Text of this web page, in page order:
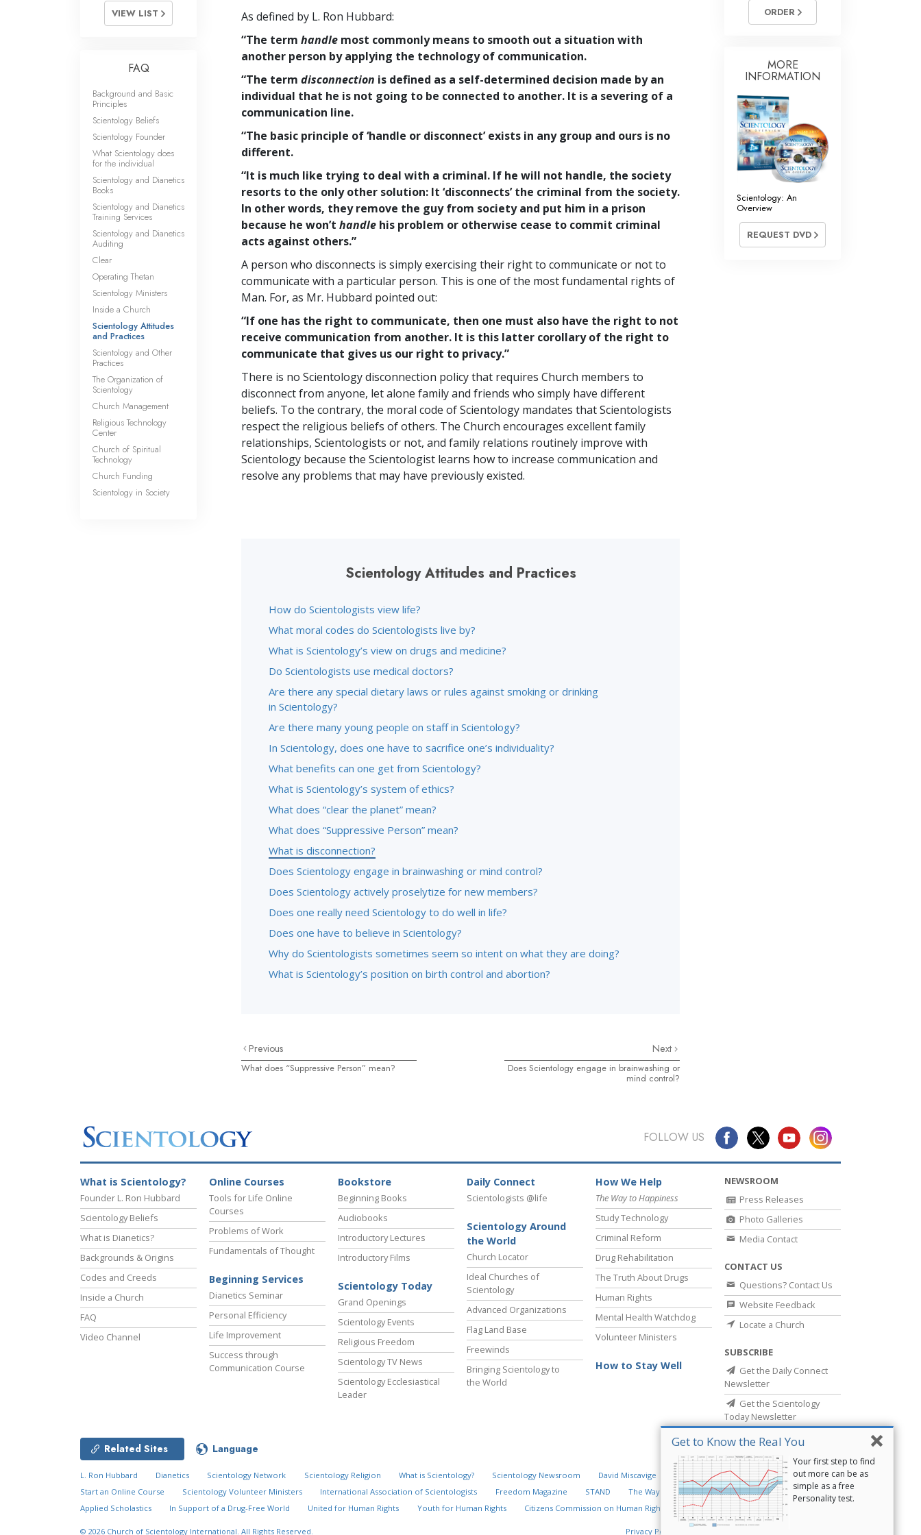
Children
Ethics and Conditions
Investigations
Fundamentals of Public Relations
Targets and Goals
Communication
As defined by L. Ron Hubbard:
“The term handle most commonly means to smooth out a situation with
another person by applying the technology of communication.
“The term disconnection is defined as a self-determined decision made by an
individual that he is not going to be connected to another. It is a severing of a
communication line.
“The basic principle of ‘handle or disconnect’ exists in any group and ours is no
different.
“It is much like trying to deal with a criminal. If he will not handle, the society
resorts to the only other solution: It ‘disconnects’ the criminal from the society.
In other words, they remove the guy from society and put him in a prison
because he won’t handle his problem or otherwise cease to commit criminal
acts against others.”
A person who disconnects is simply exercising their right to communicate or not to
communicate with a particular person. This is one of the most fundamental rights of
Man. For, as Mr. Hubbard pointed out:
“If one has the right to communicate, then one must also have the right to not
receive communication from another. It is this latter corollary of the right to
communicate that gives us our right to privacy.”
There is no Scientology disconnection policy that requires Church members to
disconnect from anyone, let alone family and friends who simply have different
beliefs. To the contrary, the moral code of Scientology mandates that Scientologists
respect the religious beliefs of others. The Church encourages excellent family
relationships, Scientologists or not, and family relations routinely improve with
Scientology because the Scientologist learns how to increase communication and
resolve any problems that may have previously existed.
Scientology Attitudes and Practices
How do Scientologists view life?
What moral codes do Scientologists live by?
What is Scientology’s view on drugs and medicine?
Do Scientologists use medical doctors?
Are there any special dietary laws or rules against smoking or drinking
in Scientology?
Are there many young people on staff in Scientology?
In Scientology, does one have to sacrifice one’s individuality?
What benefits can one get from Scientology?
What is Scientology’s system of ethics?
What does “clear the planet” mean?
What does “Suppressive Person” mean?
What is disconnection?
Does Scientology engage in brainwashing or mind control?
Does Scientology actively proselytize for new members?
Does one really need Scientology to do well in life?
Does one have to believe in Scientology?
Why do Scientologists sometimes seem so intent on what they are doing?
What is Scientology’s position on birth control and abortion?
Previous
What does “Suppressive Person” mean?
Next
Does Scientology engage in brainwashing or
mind control?
VIEW LIST
FAQ
Background and Basic
Principles
Scientology Beliefs
Scientology Founder
What Scientology does
for the individual
Scientology and Dianetics
Books
Scientology and Dianetics
Training Services
Scientology and Dianetics
Auditing
Clear
Operating Thetan
Scientology Ministers
Inside a Church
Scientology Attitudes
and Practices
Scientology and Other
Practices
The Organization of
Scientology
Church Management
Religious Technology
Center
Church of Spiritual
Technology
Church Funding
Scientology in Society
ORDER
MORE
INFORMATION
Scientology: An
Overview
REQUEST DVD
Get to Know the Real You
Your first step to find
out more can be as
simple as a free
Personality test.
FOLLOW US
What is Scientology?
Founder L. Ron Hubbard
Scientology Beliefs
What is Dianetics?
Backgrounds & Origins
Codes and Creeds
Inside a Church
FAQ
Video Channel
Online Courses
Tools for Life Online
Courses
Problems of Work
Fundamentals of Thought
Beginning Services
Dianetics Seminar
Personal Efficiency
Life Improvement
Success through
Communication Course
Bookstore
Beginning Books
Audiobooks
Introductory Lectures
Introductory Films
Scientology Today
Grand Openings
Scientology Events
Religious Freedom
Scientology TV News
Scientology Ecclesiastical
Leader
Daily Connect
Scientologists @life
Scientology Around
the World
Church Locator
Ideal Churches of
Scientology
Advanced Organizations
Flag Land Base
Freewinds
Bringing Scientology to
the World
How We Help
The Way to Happiness
Study Technology
Criminal Reform
Drug Rehabilitation
The Truth About Drugs
Human Rights
Mental Health Watchdog
Volunteer Ministers
How to Stay Well
NEWSROOM
Press Releases
Photo Galleries
Media Contact
CONTACT US
Questions? Contact Us
Website Feedback
Locate a Church
SUBSCRIBE
Get the Daily Connect
Newsletter
Get the Scientology
Today Newsletter
Related Sites Language
L. Ron Hubbard Dianetics Scientology Network Scientology Religion What is Scientology? Scientology Newsroom David Miscavige
Religious Technology Center
Start an Online Course
Scientology Volunteer Ministers International Association of Scientologists Freedom Magazine STAND The Way to Happiness Criminon
Narconon
Applied Scholastics
In Support of a Drug-Free World United for Human Rights Youth for Human Rights Citizens Commission on Human Rights
© 2026 Church of Scientology International. All Rights Reserved. Privacy Policy